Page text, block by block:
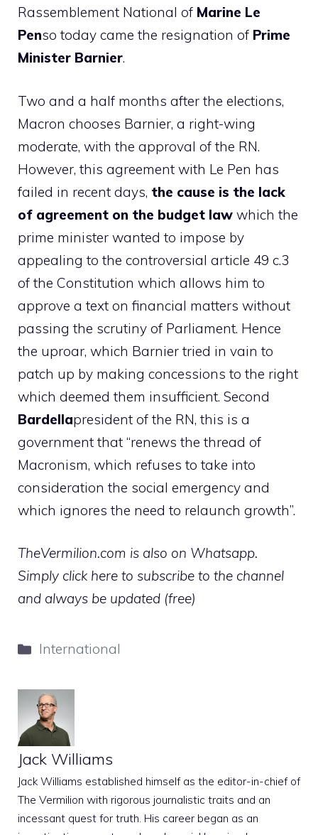
Rassemblement National of Marine Le
Penso today came the resignation of Prime
Minister Barnier.
Two and a half months after the elections,
Macron chooses Barnier, a right-wing
moderate, with the approval of the RN.
However, this agreement with Le Pen has
failed in recent days, the cause is the lack
of agreement on the budget law which the
prime minister wanted to impose by
appealing to the controversial article 49 c.3
of the Constitution which allows him to
approve a text on financial matters without
passing the scrutiny of Parliament. Hence
the uproar, which Barnier tried in vain to
patch up by making concessions to the right
which deemed them insufficient. Second
Bardellapresident of the RN, this is a
government that “renews the thread of
Macronism, which refuses to take into
consideration the social emergency and
which ignores the need to relaunch growth”.
TheVermilion.com is also on Whatsapp.
Simply click here to subscribe to the channel
and always be updated (free)
Categories
International
Jack Williams
Jack Williams established himself as the editor-in-chief of
The Vermilion with rigorous journalistic traits and an
incessant quest for truth. His career began as an